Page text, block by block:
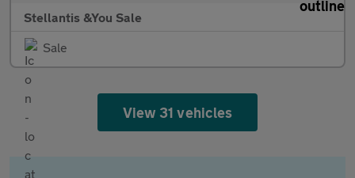
Stellantis &You Sale
Sale
View 31 vehicles